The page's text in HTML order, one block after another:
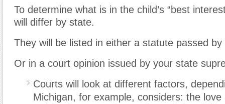
To determine what is in the child’s “best
will differ by state.
They will be listed in either a statute passed
Or in a court opinion issued by your state
Courts will look at different factors,
Michigan, for example, considers: the love